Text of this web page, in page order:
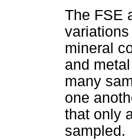
The FSE
mineral
and
many
one
that only
sampled.